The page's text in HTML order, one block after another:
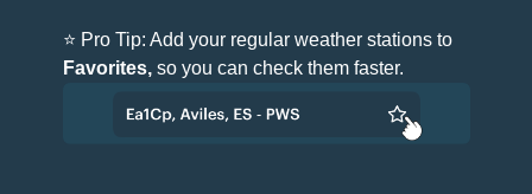
⭐️ Pro Tip: Add your regular weather stations to
Favorites,so you can check them faster.